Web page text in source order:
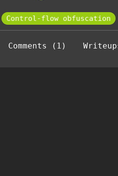
Control-flow obfuscation
Comments (1)